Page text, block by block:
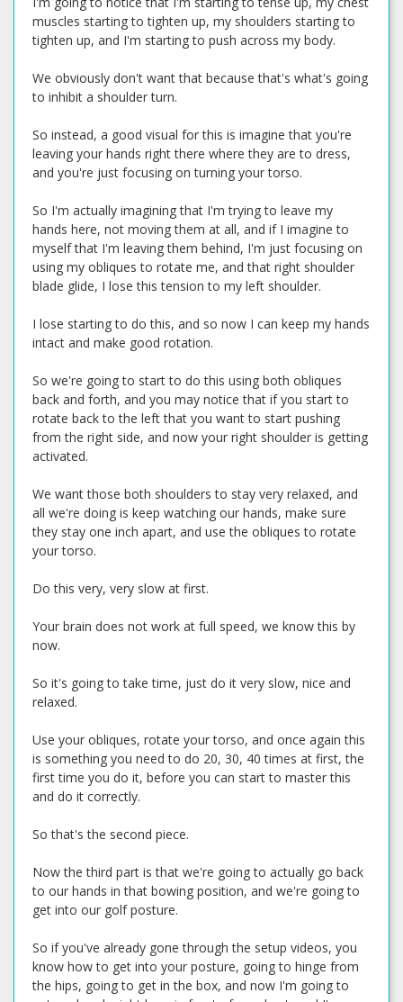
muscles starting to tighten up, my shoulders starting to
tighten up, and I'm starting to push across my body.
We obviously don't want that because that's what's going
to inhibit a shoulder turn.
So instead, a good visual for this is imagine that you're
leaving your hands right there where they are to dress,
and you're just focusing on turning your torso.
So I'm actually imagining that I'm trying to leave my
hands here, not moving them at all, and if I imagine to
myself that I'm leaving them behind, I'm just focusing on
using my obliques to rotate me, and that right shoulder
blade glide, I lose this tension to my left shoulder.
I lose starting to do this, and so now I can keep my hands
intact and make good rotation.
So we're going to start to do this using both obliques
back and forth, and you may notice that if you start to
rotate back to the left that you want to start pushing
from the right side, and now your right shoulder is getting
activated.
We want those both shoulders to stay very relaxed, and
all we're doing is keep watching our hands, make sure
they stay one inch apart, and use the obliques to rotate
your torso.
Do this very, very slow at first.
Your brain does not work at full speed, we know this by
now.
So it's going to take time, just do it very slow, nice and
relaxed.
Use your obliques, rotate your torso, and once again this
is something you need to do 20, 30, 40 times at first, the
first time you do it, before you can start to master this
and do it correctly.
So that's the second piece.
Now the third part is that we're going to actually go back
to our hands in that bowing position, and we're going to
get into our golf posture.
So if you've already gone through the setup videos, you
know how to get into your posture, going to hinge from
the hips, going to get in the box, and now I'm going to